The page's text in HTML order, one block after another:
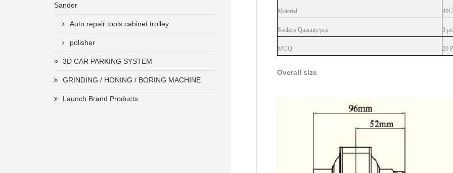
Sander
Auto repair tools cabinet trolley
polisher
3D CAR PARKING SYSTEM
GRINDING / HONING / BORING MACHINE
Launch Brand Products
Material
Sockets Quantity/pcs 3
MOQ 20
Overall size